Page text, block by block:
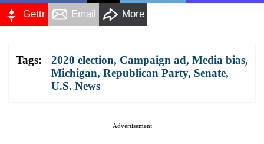
Gettr Email More
Tags: 2020 election, Campaign ad, Media bias,
Michigan, Republican Party, Senate,
U.S. News
Advertisement